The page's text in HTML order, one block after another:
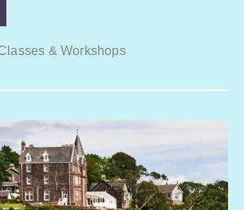
& Workshops